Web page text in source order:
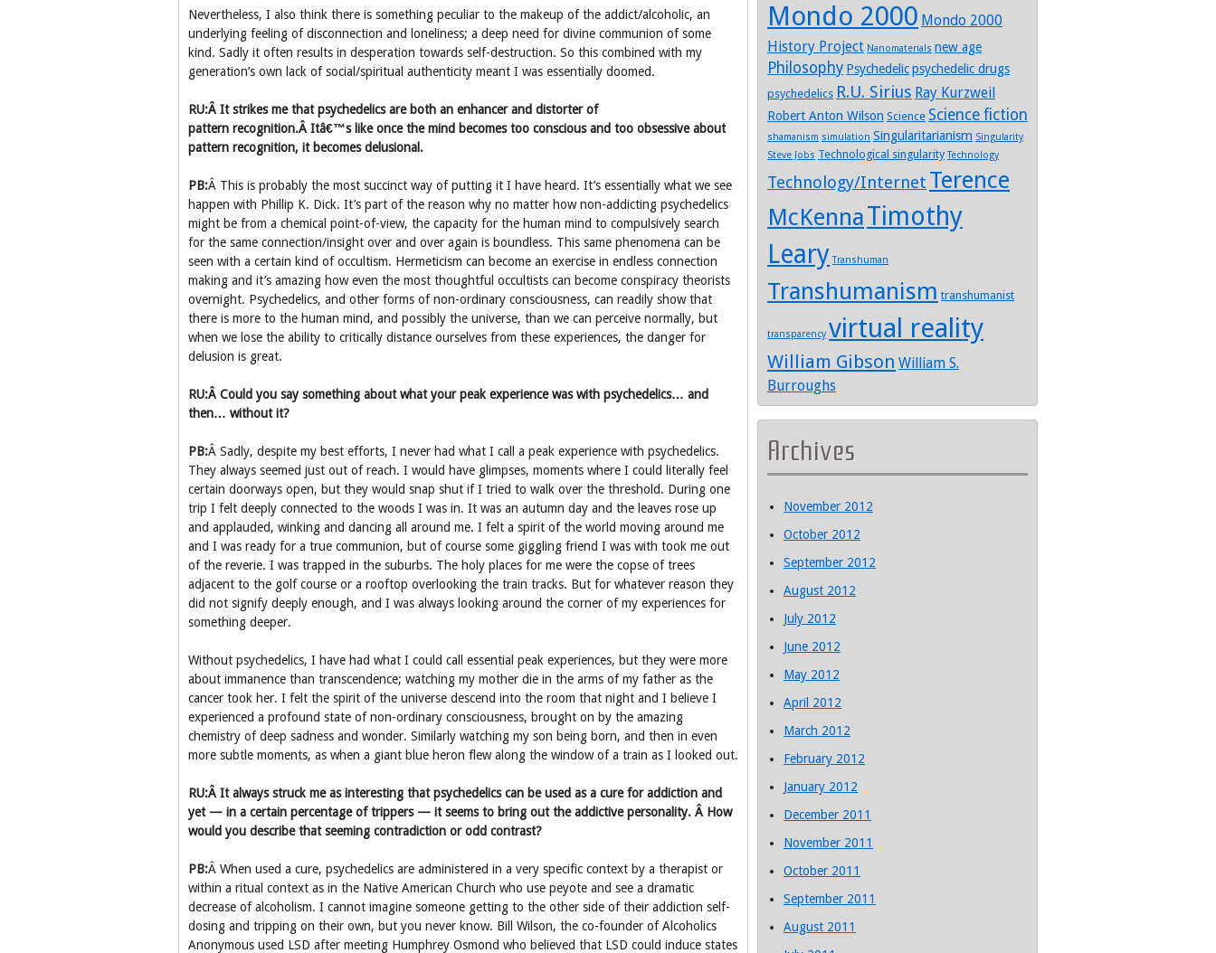
Nevertheless, I also think there is something peculiar to the makeup of the addict/alcoholic, an
underlying feeling of disconnection and loneliness; a deep need for divine communion of some
kind. Sadly it often results in desperation towards self-destruction. So this combined with my
generation’s own lack of social/spiritual authenticity meant I was essentially doomed.
RU:Â It strikes me that psychedelics are both an enhancer and distorter of
pattern recognition.Â Itâ€™s like once the mind becomes too conscious and too obsessive about
pattern recognition, it becomes delusional.
PB:Â This is probably the most succinct way of putting it I have heard. It’s essentially what we see
happen with Phillip K. Dick. It’s part of the reason why no matter how non-addicting psychedelics
might be from a chemical point-of-view, the capacity for the human mind to compulsively search
for the same connection/insight over and over again is boundless. This same phenomena can be
seen with a certain kind of occultism. Hermeticism can become an exercise in endless connection
making and it’s amazing how even the most thoughtful occultists can become conspiracy theorists
overnight. Psychedelics, and other forms of non-ordinary consciousness, can readily show that
there is more to the human mind, and possibly the universe, than we can perceive normally, but
when we lose the ability to critically distance ourselves from these experiences, the danger for
delusion is great.
RU:Â Could you say something about what your peak experience was with psychedelics… and
then… without it?
PB:Â Sadly, despite my best efforts, I never had what I call a peak experience with psychedelics.
They always seemed just out of reach. I would have glimpses, moments where I could literally feel
certain doorways open, but they would snap shut if I tried to walk over the threshold. During one
trip I felt deeply connected to the woods I was in. It was an autumn day and the leaves rose up
and applauded, winking and dancing all around me. I felt a spirit of the world moving around me
and I was ready for a true communion, but of course some giggling friend I was with took me out
of the reverie. I was trapped in the suburbs. The holy places for me were the copse of trees
adjacent to the golf course or a rooftop overlooking the train tracks. But for whatever reason they
did not signify deeply enough, and I was always looking around the corner of my experiences for
something deeper.
Without psychedelics, I have had what I could call essential peak experiences, but they were more
about immanence than transcendence; watching my mother die in the arms of my father as the
cancer took her. I felt the spirit of the universe descend into the room that night and I believe I
experienced a profound state of non-ordinary consciousness, brought on by the amazing
chemistry of deep sadness and wonder. Similarly watching my son being born, and then in even
more subtle moments, as when a giant blue heron flew along the window of a train as I looked out.
RU:Â It always struck me as interesting that psychedelics can be used as a cure for addiction and
yet — in a certain percentage of trippers — it seems to bring out the addictive personality. Â How
would you describe that seeming contradiction or odd contrast?
PB:Â When used a cure, psychedelics are administered in a very specific context by a therapist or
within a ritual context as in the Native American Church who use peyote and see a dramatic
decrease of alcoholism. I cannot imagine someone getting to the other side of their addiction self-
dosing and tripping on their own, but you never know. Bill Wilson, the co-founder of Alcoholics
Anonymous used LSD after meeting Humphrey Osmond who believed that LSD could induce states
Mondo 2000 Mondo 2000
History Project Nanomaterials new age
Philosophy Psychedelicpsychedelic drugs
psychedelics R.U. Sirius Ray Kurzweil
Robert Anton Wilson Science Science fiction
shamanism simulation Singularitarianism Singularity
Steve Jobs Technological singularity Technology
Technology/Internet Terence
McKennaTimothy
Leary Transhuman
Transhumanism transhumanist
transparency virtual reality
William Gibson William S.
Burroughs
Archives
November 2012
October 2012
September 2012
August 2012
July 2012
June 2012
May 2012
April 2012
March 2012
February 2012
January 2012
December 2011
November 2011
October 2011
September 2011
August 2011